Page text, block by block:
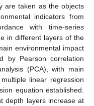
are taken as the objects
indicators from
with time-series
in different layers of the
environmental impact
by Pearson correlation
(PCA), with main
linear regression
equation established.
depth layers increase at